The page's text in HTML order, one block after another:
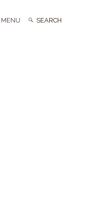
Search
Search
MENU